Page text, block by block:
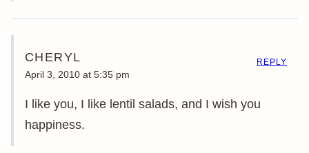
CHERYL
April 3, 2010 at 5:35 pm
I like you, I like lentil salads, and I wish you
happiness.
REPLY